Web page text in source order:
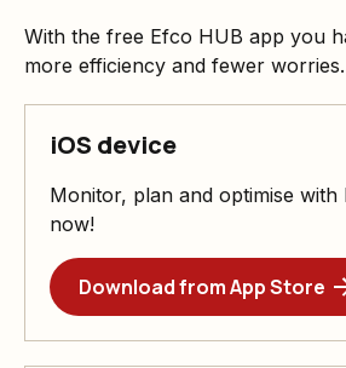
With the free Efco HUB app you
more efficiency and fewer worries.
iOS device
Monitor, plan and optimise
now!
Download from App Store